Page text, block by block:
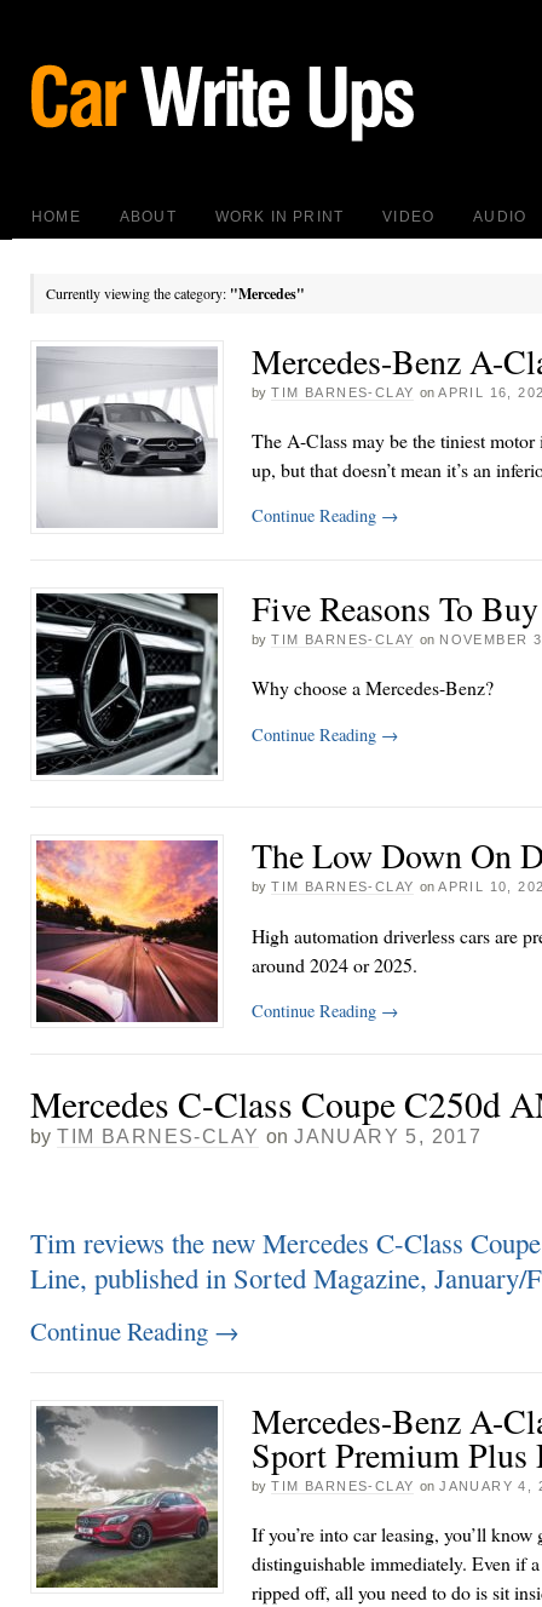
HOME ABOUT WORK IN PRINT VIDEO AUDIO
Currently viewing the category: "Mercedes"
Mercedes-Benz A-
by TIM BARNES-CLAY on APRIL 16,
The A-Class may be the tiniest motor
up, but that doesn’t mean it’s an
Continue Reading →
Five Reasons To
by TIM BARNES-CLAY on NOVEMBER
Why choose a Mercedes-Benz?
Continue Reading →
The Low Down On
by TIM BARNES-CLAY on APRIL 10,
High automation driverless cars are
around 2024 or 2025.
Continue Reading →
Mercedes C-Class Coupe C250d
by TIM BARNES-CLAY on JANUARY 5, 2017
Tim reviews the new Mercedes C-Class
Line, published in Sorted Magazine,
Continue Reading →
Mercedes-Benz A-
Sport Premium Plus
by TIM BARNES-CLAY on JANUARY 4,
If you’re into car leasing, you’ll
distinguishable immediately. Even if
ripped off, all you need to do is sit